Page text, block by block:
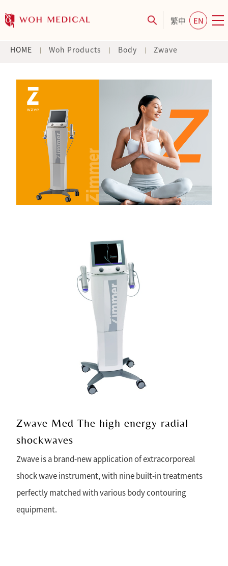
繁中 EN
HOME Woh Products Body Zwave
Zwave Med The high energy radial
shockwaves
Zwave is a brand-new application of extracorporeal
shock wave instrument, with nine built-in treatments
perfectly matched with various body contouring
equipment.